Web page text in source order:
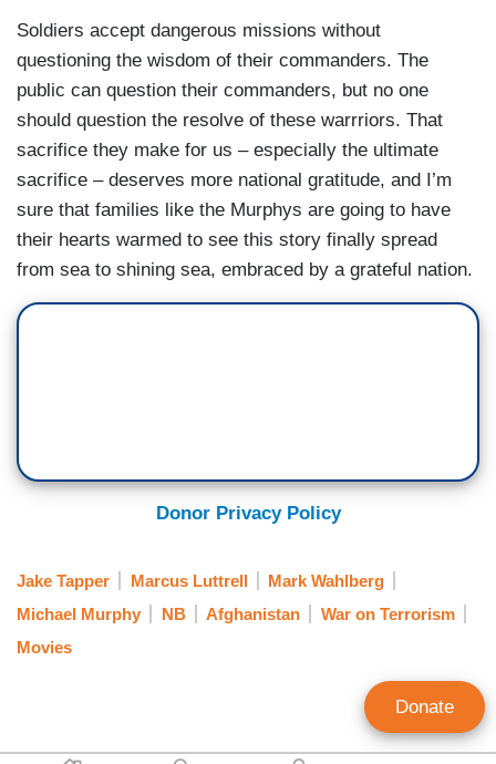
Soldiers accept dangerous missions without
questioning the wisdom of their commanders. The
public can question their commanders, but no one
should question the resolve of these warrriors. That
sacrifice they make for us – especially the ultimate
sacrifice – deserves more national gratitude, and I’m
sure that families like the Murphys are going to have
their hearts warmed to see this story finally spread
from sea to shining sea, embraced by a grateful nation.
Donor Privacy Policy
Jake Tapper Marcus Luttrell
Mark Wahlberg
Michael Murphy
NB Afghanistan
War on Terrorism
Movies
Donate